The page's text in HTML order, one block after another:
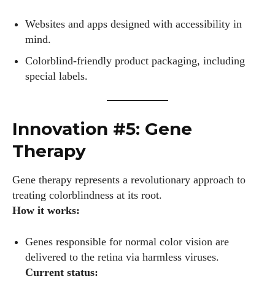
Author
AlecHarris
Alec Harris is a dedicated author at DailyEyewearDigest,
writing about the latest styles, eye health tips, and the
fascinating technology behind modern glasses. Alec’s goal is
to make complex topics easy to understand and fun to read,
for their vision. Outside of work, Alec loves trying out new
frames and Eyewear Technology
Websites and apps designed with accessibility in
mind.
Colorblind-friendly product packaging, including
special labels.
Innovation #5: Gene
Therapy
Gene therapy represents a revolutionary approach to
treating colorblindness at its root.
How it works:
Genes responsible for normal color vision are
delivered to the retina via harmless viruses.
Current status: